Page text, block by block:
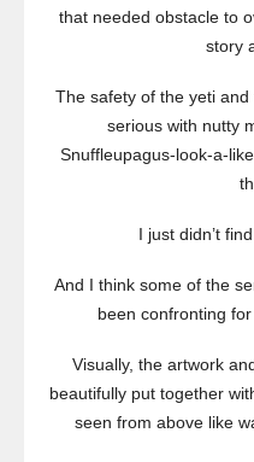
that needed obstacle to
story
The safety of the yeti
serious with nutty
Snuffleupagus-look-a-
I just didn’t
And I think some of the
been confronting
Visually, the artwork
beautifully put together
seen from above like